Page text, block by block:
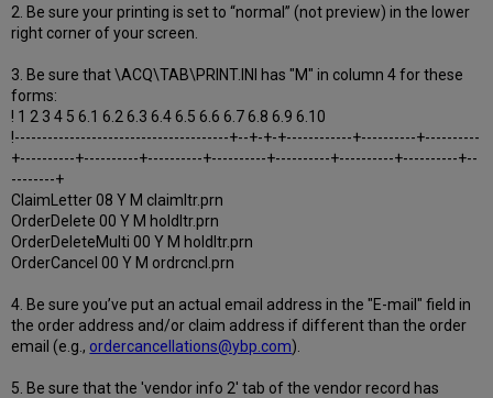
2. Be sure your printing is set to “normal” (not preview) in the lower
right corner of your screen.
3. Be sure that \ACQ\TAB\PRINT.INI has "M" in column 4 for these
forms:
! 1 2 3 4 5 6.1 6.2 6.3 6.4 6.5 6.6 6.7 6.8 6.9 6.10
!---------------------------------------+--+-+-+------------+----------+----------
+----------+----------+----------+----------+----------+----------+----------+--
--------+
ClaimLetter 08 Y M claimltr.prn
OrderDelete 00 Y M holdltr.prn
OrderDeleteMulti 00 Y M holdltr.prn
OrderCancel 00 Y M ordrcncl.prn
4. Be sure you’ve put an actual email address in the "E-mail" field in
the order address and/or claim address if different than the order
email (e.g., ordercancellations@ybp.com).
5. Be sure that the 'vendor info 2' tab of the vendor record has